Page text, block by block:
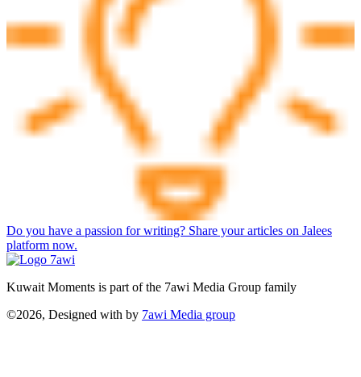
Do you have a passion for writing? Share your articles on Jalees
platform now.
Kuwait Moments is part of the 7awi Media Group family
©2026, Designed with by 7awi Media group